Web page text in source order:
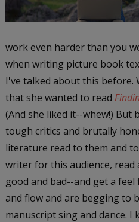
work even harder than you
when writing picture book
I've talked about this before.
that she wanted to read
(And she liked it--whew!) But
tough critics and brutally
literature read to them and
writer for this audience,
good and bad--and get a
and flow and are begging to
manuscript sing and dance.